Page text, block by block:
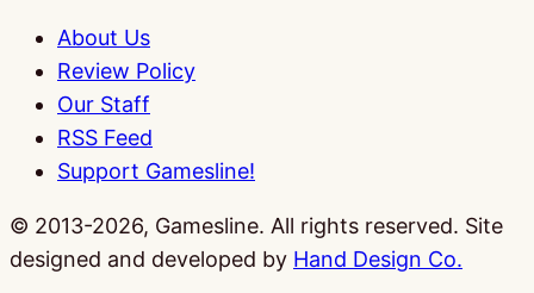
About Us
Review Policy
Our Staff
RSS Feed
Support Gamesline!
© 2013-2026, Gamesline. All rights reserved. Site
designed and developed by Hand Design Co.